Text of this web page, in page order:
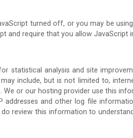
turned off, or you may be
and require that you allow
analysis and site
include, but is not limited to,
or our hosting provider use this
and other log file
review this information to